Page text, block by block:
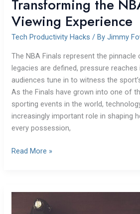
Transforming the
Viewing Experience
Tech Productivity Hacks / By Jimmy
The NBA Finals represent the
legacies are defined, pressure reaches
audiences tune in to witness the
As the Finals have grown into one of
sporting events in the world,
increasingly important role in shaping
every possession,
Read More »
Remote